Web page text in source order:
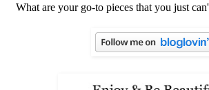
What are your go-to pieces that you just